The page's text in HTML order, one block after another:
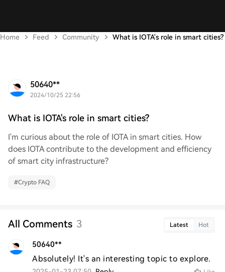
Home Feed Community What is IOTA's role in smart cities?
50640**
2024/10/25 22:56
What is IOTA's role in smart cities?
I'm curious about the role of IOTA in smart cities. How
does IOTA contribute to the development and efficiency
of smart city infrastructure?
#Crypto FAQ
All Comments 3 Latest Hot
50640**
Absolutely! It's an interesting topic to explore.